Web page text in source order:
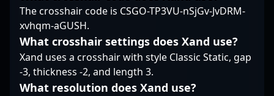
Counter-Strike 2 scene.
rather on making
impactful, deliberate
decisions that create
openings for his team.
His track record of
maintaining
performance under
The crosshair code is CSGO-TP3VU-nSjGv-JvDRM-
xvhqm-aGUSH.
What crosshair settings does Xand use?
Xand uses a crosshair with style Classic Static, gap
-3, thickness -2, and length 3.
What resolution does Xand use?